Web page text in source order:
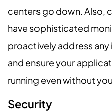
centers go down. Also,
have sophisticated
proactively address any
and ensure your
running even without
Security